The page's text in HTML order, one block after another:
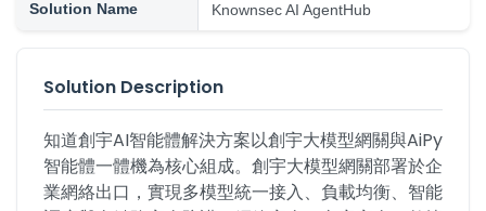
Solution Name Knownsec AI AgentHub
Solution Description
知道創宇AI智能體解決方案以創宇大模型網關與AiPy
智能體一體機為核心組成。創宇大模型網關部署於企
業網絡出口，實現多模型統一接入、負載均衡、智能